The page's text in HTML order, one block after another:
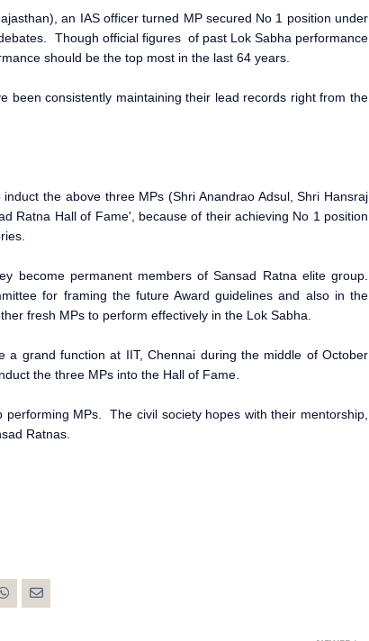
an IAS officer turned MP secured No 1 position under
Though official figures of past Lok Sabha performance
should be the top most in the last 64 years.
been consistently maintaining their lead records right from the
the above three MPs (Shri Anandrao Adsul, Shri Hansraj
Ratna Hall of Fame', because of their achieving No 1 position
become permanent members of Sansad Ratna elite group.
for framing the future Award guidelines and also in the
fresh MPs to perform effectively in the Lok Sabha.
a grand function at IIT, Chennai during the middle of October
the three MPs into the Hall of Fame.
MPs. The civil society hopes with their mentorship,
Ratnas.